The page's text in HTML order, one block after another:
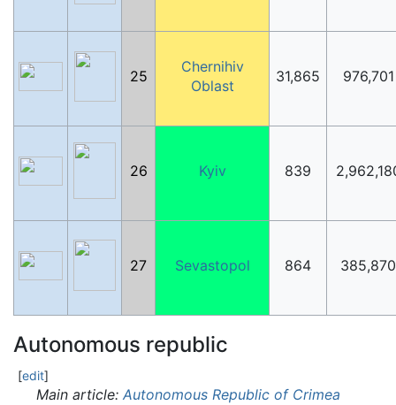
25
Chernihiv
Oblast
31,865 976,701
26 Kyiv 839
27 Sevastopol 864 385,870
Autonomous republic
[edit]
Main article: Autonomous Republic of Crimea